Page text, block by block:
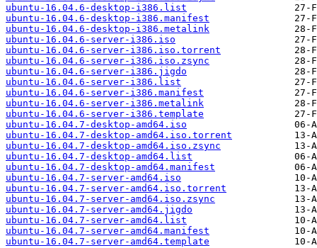
ubuntu-16.04.6-desktop-i386.list
ubuntu-16.04.6-desktop-i386.manifest
ubuntu-16.04.6-desktop-i386.metalink
ubuntu-16.04.6-server-i386.iso
ubuntu-16.04.6-server-i386.iso.torrent
ubuntu-16.04.6-server-i386.iso.zsync
ubuntu-16.04.6-server-i386.jigdo
ubuntu-16.04.6-server-i386.list
ubuntu-16.04.6-server-i386.manifest
ubuntu-16.04.6-server-i386.metalink
ubuntu-16.04.6-server-i386.template
ubuntu-16.04.7-desktop-amd64.iso
ubuntu-16.04.7-desktop-amd64.iso.torrent
ubuntu-16.04.7-desktop-amd64.iso.zsync
ubuntu-16.04.7-desktop-amd64.list
ubuntu-16.04.7-desktop-amd64.manifest
ubuntu-16.04.7-server-amd64.iso
ubuntu-16.04.7-server-amd64.iso.torrent
ubuntu-16.04.7-server-amd64.iso.zsync
ubuntu-16.04.7-server-amd64.jigdo
ubuntu-16.04.7-server-amd64.list
ubuntu-16.04.7-server-amd64.manifest
ubuntu-16.04.7-server-amd64.template